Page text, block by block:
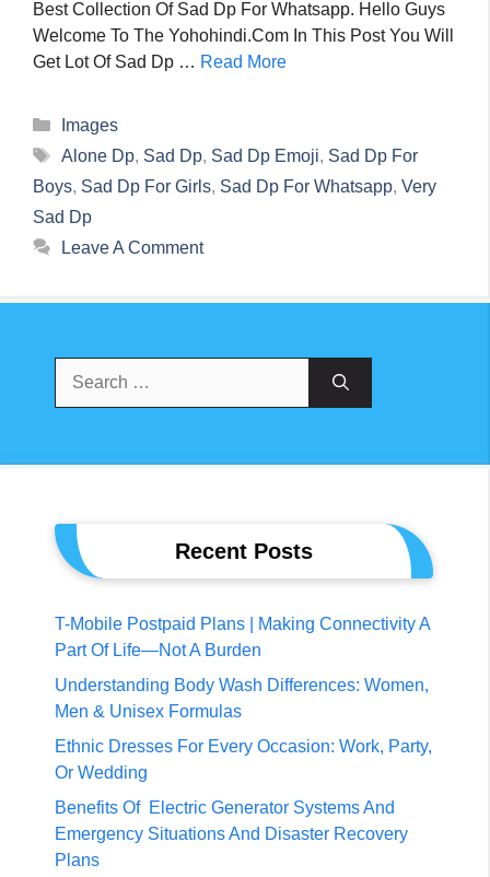
Best Collection Of Sad Dp For Whatsapp. Hello Guys
Welcome To The Yohohindi.com In This Post You Will
Get Lot Of Sad Dp … Read More
Categories
Images
Tags
Alone Dp, Sad Dp, Sad Dp Emoji, Sad Dp For
Boys, Sad Dp For Girls, Sad Dp For Whatsapp, Very
Sad Dp
Leave A Comment
Recent Posts
T-Mobile Postpaid Plans | Making Connectivity A
Part Of Life—Not A Burden
Understanding Body Wash Differences: Women,
Men & Unisex Formulas
Ethnic Dresses For Every Occasion: Work, Party,
Or Wedding
Benefits Of Electric Generator Systems And
Emergency Situations And Disaster Recovery
Plans